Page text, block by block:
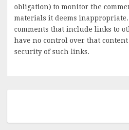
obligation) to monitor the
materials it deems
comments that include links to
have no control over that
security of such links.